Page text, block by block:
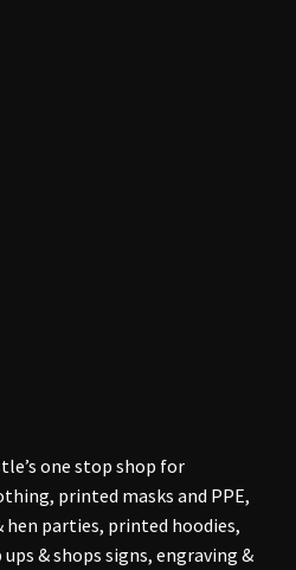
one stop shop for
printed masks and PPE,
parties, printed hoodies,
& shops signs, engraving &